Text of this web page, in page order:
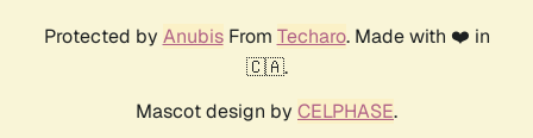
Protected by AnubisFrom Techaro. Made with ❤️ in
🇨🇦.
Mascot design by CELPHASE.